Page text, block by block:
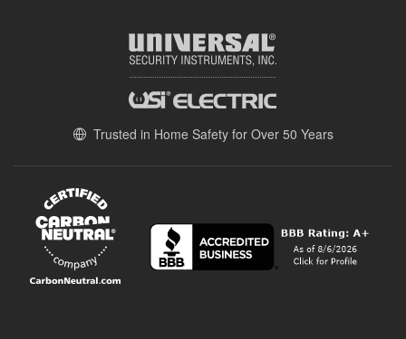
Trusted in Home Safety for Over 50 Years